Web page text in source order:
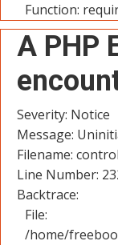
Function:
A PHP
Severity: Notice
Message:
Filename:
Line Number:
Backtrace:
File:
/home/